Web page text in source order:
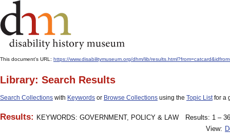
This document's URL: https://www.disabilitymuseum.org/dhm/lib/
Library: Search Results
Search Collections with Keywords or Browse Collections using the Topic Listfor a
Results: KEYWORDS: GOVERNMENT, POLICY & LAW
Results: 1 –
View: